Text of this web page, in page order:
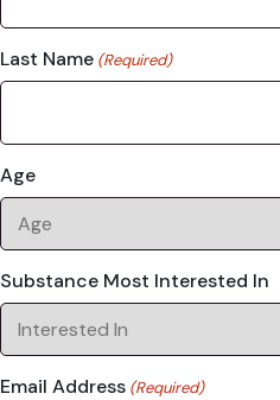
Last Name (Required)
Age
Substance Most Interested In
Email Address (Required)